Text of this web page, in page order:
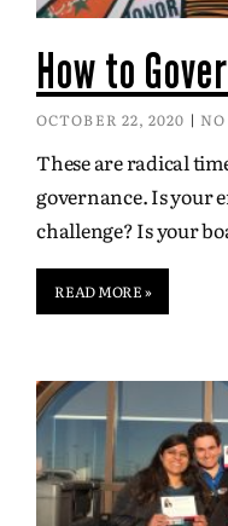
How to
OCTOBER 22, 2020
These are radical
governance. Is your
challenge? Is your
READ MORE »